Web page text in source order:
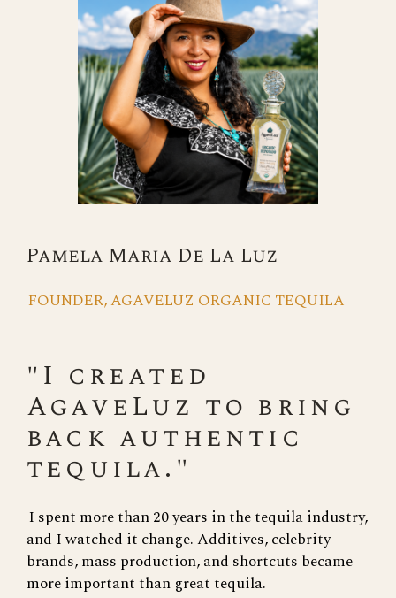
Pamela Maria De La Luz
FOUNDER, AGAVELUZ ORGANIC TEQUILA
"I created
AgaveLuz to bring
back authentic
tequila."
I spent more than 20 years in the tequila industry,
and I watched it change. Additives, celebrity
brands, mass production, and shortcuts became
more important than great tequila.